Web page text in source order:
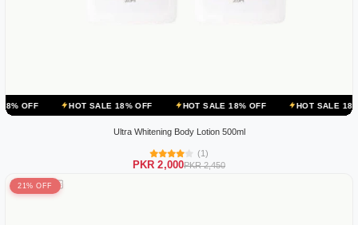
HOT SALE 18% OFF HOT SALE 18% OFF HOT SALE 18% OFF
Ultra Whitening Body Lotion 500ml
(1)
PKR 2,000PKR 2,450
21% OFF